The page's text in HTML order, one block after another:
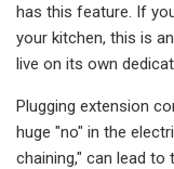
has this feature. If
your kitchen, this is
live on its own
Plugging extension
huge "no" in the
chaining," can lead to